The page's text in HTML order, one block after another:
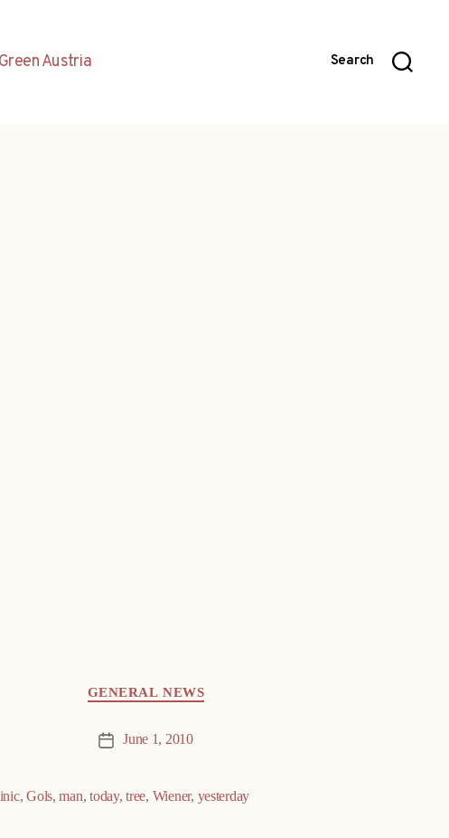
Green Austria Search
GENERAL NEWS
Post June 1, 2010
,Gols,man,today,tree, Wiener, yesterday